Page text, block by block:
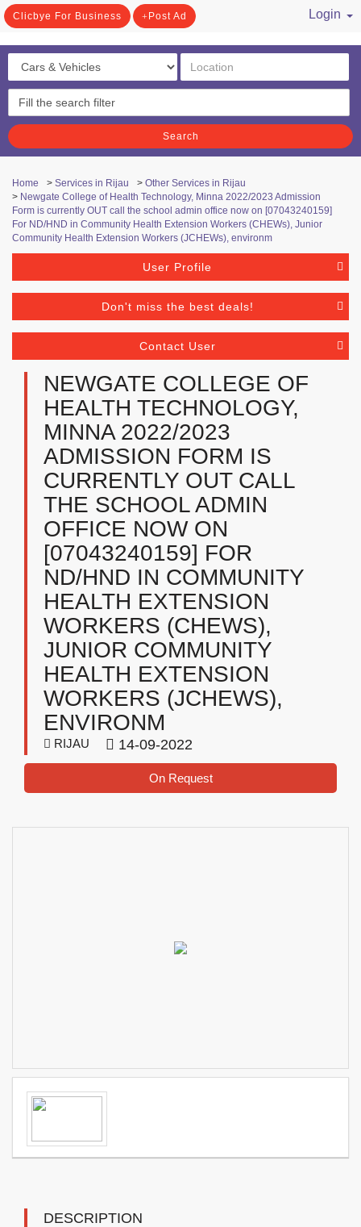
Clicbye For Business Post Ad
Login
Search
Home > Services in Rijau > Other Services in Rijau
> Newgate College of Health Technology, Minna ​2022/2023 Admission
Form is currently OUT call the school admin office now on [07043240159]
For ND/HND in Community Health Extension Workers (CHEWs), Junior
Community Health Extension Workers (JCHEWs), environm
User Profile
Don't miss the best deals!
Contact User
NEWGATE COLLEGE OF
HEALTH TECHNOLOGY,
MINNA ​2022/2023
ADMISSION FORM IS
CURRENTLY OUT CALL
THE SCHOOL ADMIN
OFFICE NOW ON
[07043240159] FOR
ND/HND IN COMMUNITY
HEALTH EXTENSION
WORKERS (CHEWS),
JUNIOR COMMUNITY
HEALTH EXTENSION
WORKERS (JCHEWS),
ENVIRONM
RIJAU 14-09-2022
On Request
DESCRIPTION